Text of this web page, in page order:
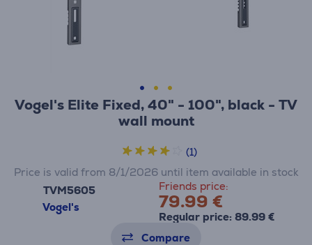
Vogel's Elite Fixed, 40" - 100", black - TV
wall mount
TVM5605
Vogel's
Friends price:
79.99 €
Regular price: 89.99 €
Price is valid from 8/1/2026 until item available in stock
(1)
Compare